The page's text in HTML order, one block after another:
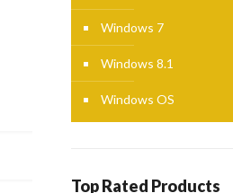
Windows 7
Windows 8.1
Windows OS
Top Rated Products